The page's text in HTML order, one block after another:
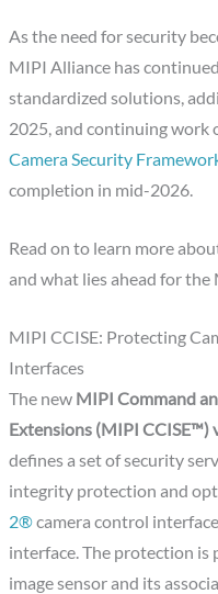
As the need for security
MIPI Alliance has
standardized solutions,
2025, and continuing work
Camera Security
completion in mid-2026.
Read on to learn more
and what lies ahead for
MIPI CCISE: Protecting
Interfaces
The new MIPI Command
Extensions (MIPI CCISE™)
defines a set of security
integrity protection and
2®camera control
interface. The protection
image sensor and its